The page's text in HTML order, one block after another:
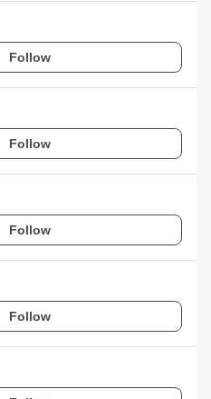
Follow
Follow
Follow
Follow